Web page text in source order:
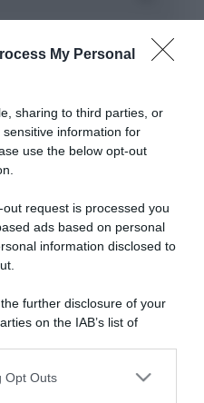
My Personal
sharing to third parties, or
information for
use the below opt-out
request is processed you
ads based on personal
information disclosed to
further disclosure of your
on the IAB’s list of
by us to third parties
Opt Outs
buns
treccine allo zucchero di
di Giusina Battaglia
tortino al cioccolato
e crumble